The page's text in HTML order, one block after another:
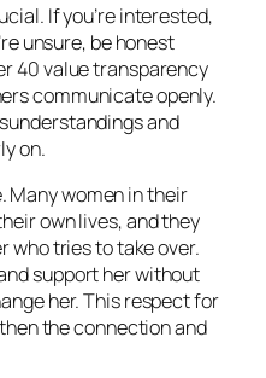
If you’re interested,
unsure, be honest
40 value transparency
communicate openly.
and
on.
Many women in their
own lives, and they
who tries to take over.
support her without
her. This respect for
the connection and